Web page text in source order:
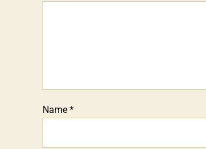
Name *